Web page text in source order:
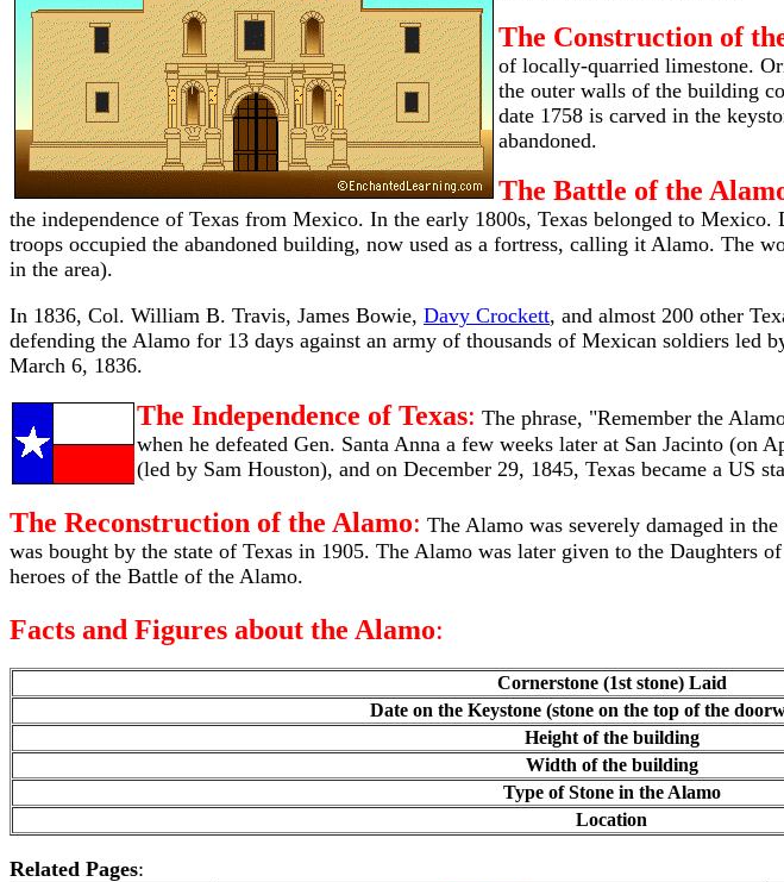
The Construction of
of locally-quarried limestone.
the outer walls of the building
date 1758 is carved in the
abandoned.
The Battle of the
the independence of Texas from Mexico. In the early 1800s, Texas belonged to
troops occupied the abandoned building, now used as a fortress, calling it Alamo. The
in the area).
In 1836, Col. William B. Travis, James Bowie, Davy Crockett, and almost 200 other
defending the Alamo for 13 days against an army of thousands of Mexican soldiers led
March 6, 1836.
The Independence of Texas: The phrase, "Remember the
when he defeated Gen. Santa Anna a few weeks later at San Jacinto (on
(led by Sam Houston), and on December 29, 1845, Texas became a US
The Reconstruction of the Alamo: The Alamo was severely damaged in
was bought by the state of Texas in 1905. The Alamo was later given to the Daughters
heroes of the Battle of the Alamo.
Facts and Figures about the Alamo:
Cornerstone (1st stone) Laid
Date on the Keystone (stone on the top of the
Height of the building
Width of the building
Type of Stone in the Alamo
Location
Related Pages: